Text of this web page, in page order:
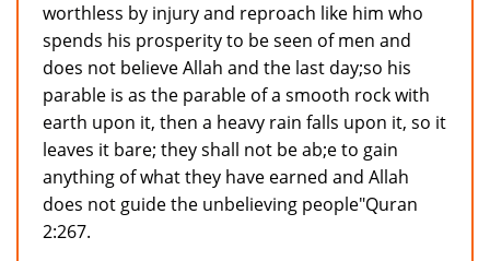
worthless by injury and reproach like him who
spends his prosperity to be seen of men and
does not believe Allah and the last day;so his
parable is as the parable of a smooth rock with
earth upon it, then a heavy rain falls upon it, so it
leaves it bare; they shall not be ab;e to gain
anything of what they have earned and Allah
does not guide the unbelieving people"Quran
2:267.